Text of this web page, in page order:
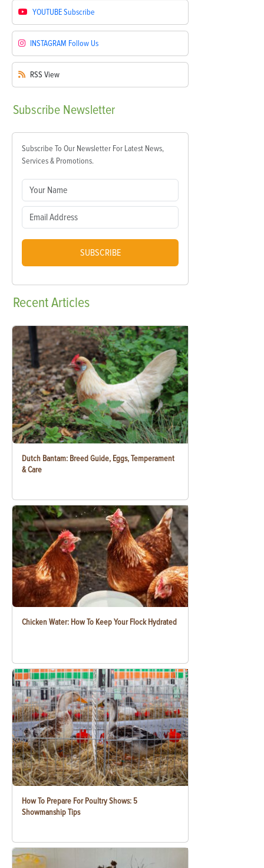
YOUTUBESubscribe
INSTAGRAM Follow Us
RSS View
Subscribe Newsletter
Subscribe To Our Newsletter For Latest News,
Services & Promotions.
SUBSCRIBE
RecentArticles
Dutch Bantam: Breed Guide, Eggs, Temperament
& Care
Chicken Water: How To Keep Your Flock Hydrated
How To Prepare For Poultry Shows: 5
Showmanship Tips